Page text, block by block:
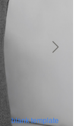
blank template